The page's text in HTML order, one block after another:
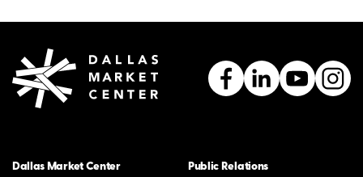
Dallas Market Center
Public Relations